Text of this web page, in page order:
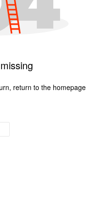
return to the homepage